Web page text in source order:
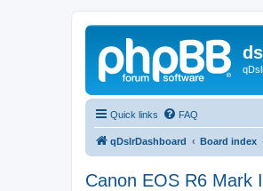
Quick links FAQ
qDslrDashboard Board index
Canon EOS R6 Mark